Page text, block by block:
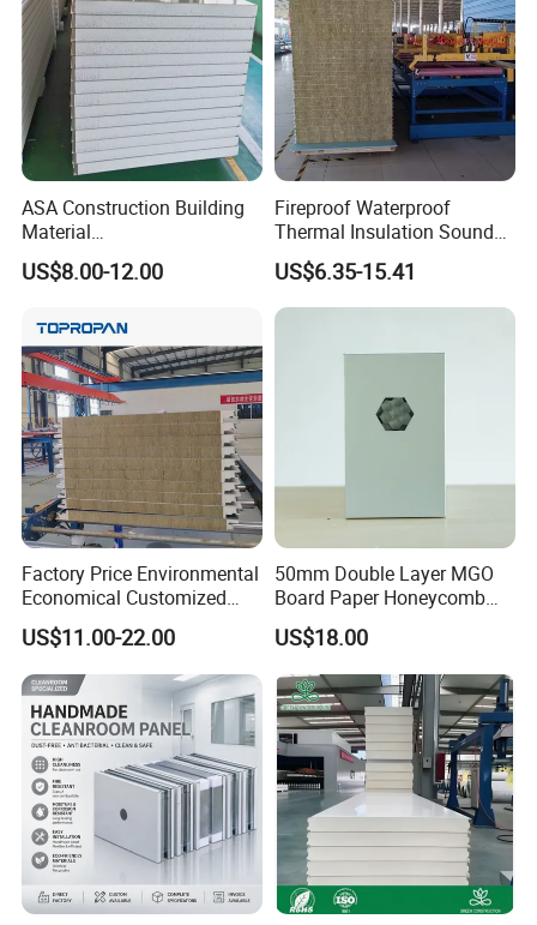
ASA Construction Building
Material
50mm/75mm/100mm/150
mm Sound-Proof
EPS/Rock Wool/Glass
Wool/PUR/PIR Wall/Roof
Sandwich Panels for
Building
US$8.00-12.00
Fireproof Waterproof
Thermal Insulation Sound
Insulation Rock Wool
Sandwich Panel Metal Wall
Roof Clean Room Panel
US$6.35-15.41
Factory Price Environmental
Economical Customized
Color Coated Steel
PU/PIR/Rockwool
Wall/Roof Insulated
Sandwich Panel
US$11.00-22.00
50mm Double Layer MGO
Board Paper Honeycomb
Sandwich Panel for
Pharmaceutical Cleanroom
US$18.00